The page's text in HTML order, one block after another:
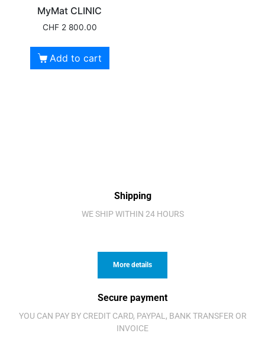
MyMat CLINIC
CHF2 800.00
Add to cart
Shipping
WE SHIP WITHIN 24 HOURS
More details
Secure payment
YOU CAN PAY BY CREDIT CARD, PAYPAL, BANK TRANSFER OR
INVOICE